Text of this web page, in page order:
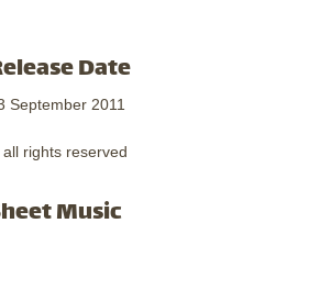
Date
September 2011
rights reserved
Music